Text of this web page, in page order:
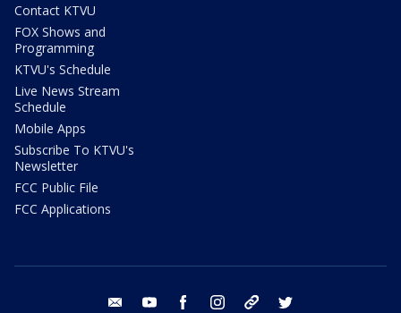
Contact KTVU
FOX Shows and
Programming
KTVU's Schedule
Live News Stream
Schedule
Mobile Apps
Subscribe To KTVU's
Newsletter
FCC Public File
FCC Applications
email youtube facebook instagram tik tok